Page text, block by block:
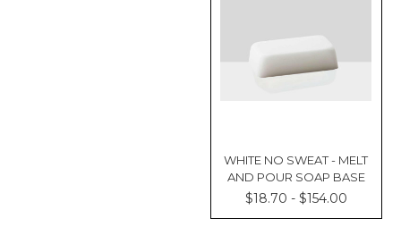
WHITE NO SWEAT - MELT
AND POUR SOAP BASE
$18.70 - $154.00